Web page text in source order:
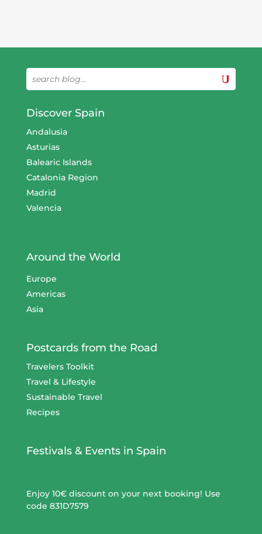
Discover Spain
Andalusia
Asturias
Balearic Islands
Catalonia Region
Madrid
Valencia
Around the World
Europe
Americas
Asia
Postcards from the Road
Travelers Toolkit
Travel & Lifestyle
Sustainable Travel
Recipes
Festivals & Events in Spain
Enjoy 10€ discount on your next booking! Use
code 831D7579